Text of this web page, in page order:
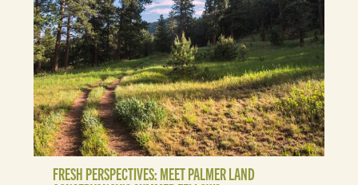
FRESH PERSPECTIVES: MEET PALMER LAND